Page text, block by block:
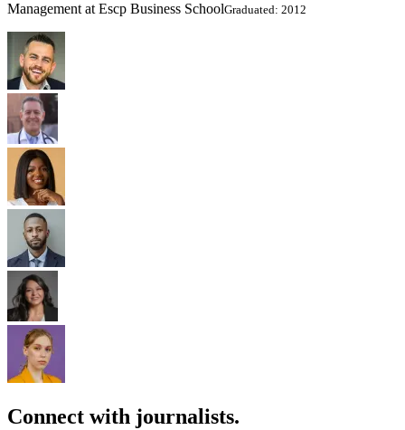
Management at Escp Business SchoolGraduated: 2012
Connect with journalists.